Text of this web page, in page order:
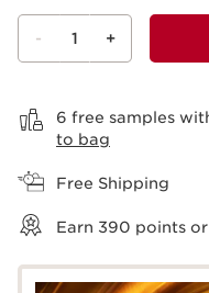
- 1 +
6 free samples
to bag
Free Shipping
Earn 390 points